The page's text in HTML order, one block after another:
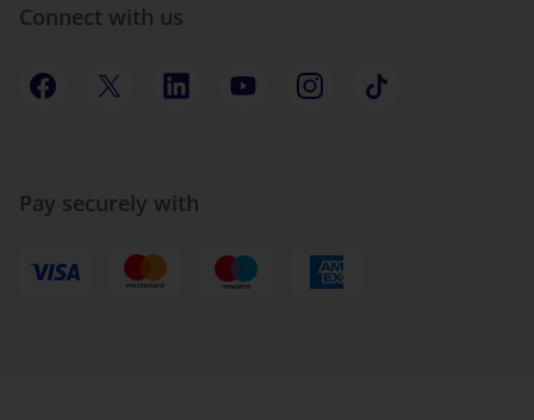
Connect with us
Pay securely with